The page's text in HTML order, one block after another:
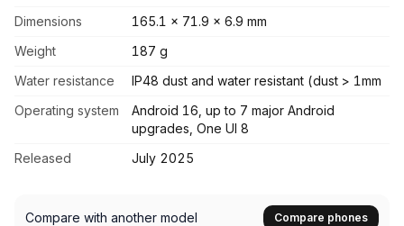
Dimensions
165.1 x 71.9 x 6.9 mm
Weight
187 g
Water resistance
IP48 dust and water resistant (dust > 1mm
Operating system
Android 16, up to 7 major Android
upgrades, One UI 8
Released
July 2025
Compare with another model Compare phones